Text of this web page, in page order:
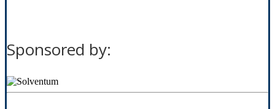
Sponsored by: